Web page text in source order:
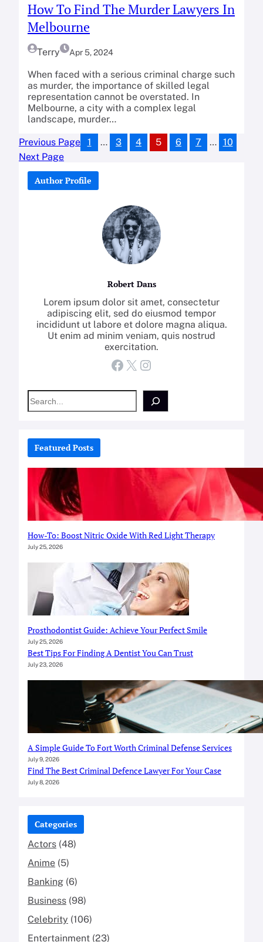
How To Find The Murder Lawyers In
Melbourne
Terry Apr 5, 2024
When faced with a serious criminal charge such
as murder, the importance of skilled legal
representation cannot be overstated. In
Melbourne, a city with a complex legal
landscape, murder…
Previous Page 1 … 3 4 5 6 7 … 10
Next Page
Author Profile
Robert Dans
Lorem ipsum dolor sit amet, consectetur
adipiscing elit, sed do eiusmod tempor
incididunt ut labore et dolore magna aliqua.
Ut enim ad minim veniam, quis nostrud
exercitation.
Facebook X Instagram
e
c
Featured Posts
How-To: Boost Nitric Oxide With Red Light Therapy
July 25, 2026
Prosthodontist Guide: Achieve Your Perfect Smile
July 25, 2026
Best Tips For Finding A Dentist You Can Trust
July 23, 2026
A Simple Guide To Fort Worth Criminal Defense Services
July 9, 2026
Find The Best Criminal Defence Lawyer For Your Case
July 8, 2026
Categories
Actors (48)
Anime (5)
Banking (6)
Business (98)
Celebrity (106)
Entertainment (23)